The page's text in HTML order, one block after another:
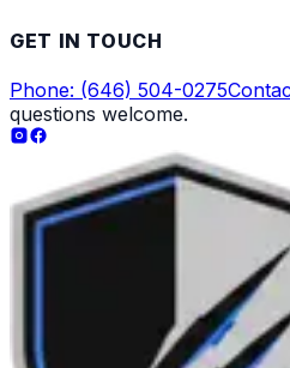
GET IN TOUCH
Phone: (646) 504-0275
questions welcome.